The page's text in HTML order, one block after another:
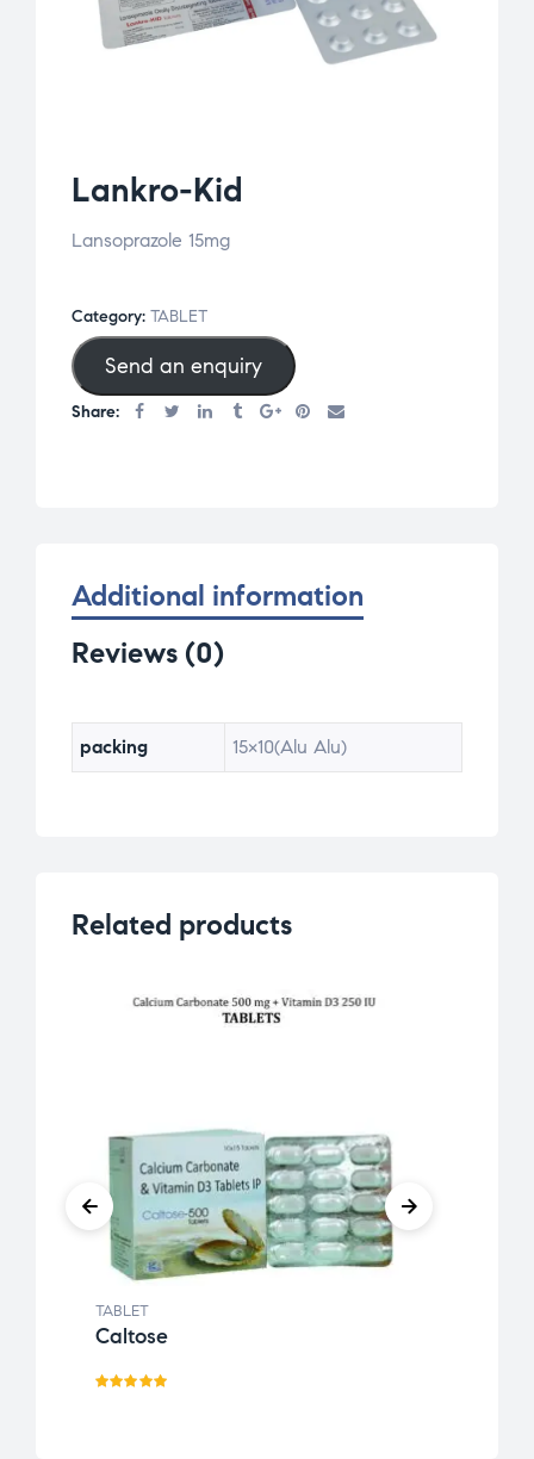
Lankro-Kid
Lansoprazole 15mg
Category: TABLET
Send an enquiry
Share:
Additional information
Reviews (0)
packing 15×10(Alu Alu)
Related products
TABLET
Caltose